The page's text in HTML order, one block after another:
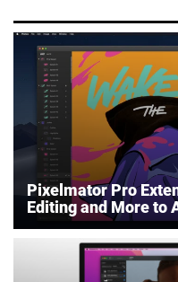
Pixelmator Pro
Editing and More to